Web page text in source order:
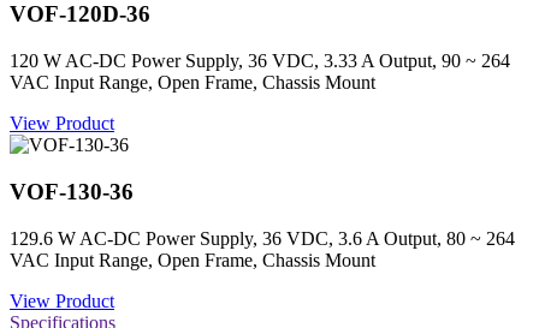
VOF-120D-36
120 W AC-DC Power Supply, 36 VDC, 3.33 A Output, 90 ~ 264
VAC Input Range, Open Frame, Chassis Mount
View Product
VOF-130-36
129.6 W AC-DC Power Supply, 36 VDC, 3.6 A Output, 80 ~ 264
VAC Input Range, Open Frame, Chassis Mount
View Product
Specifications